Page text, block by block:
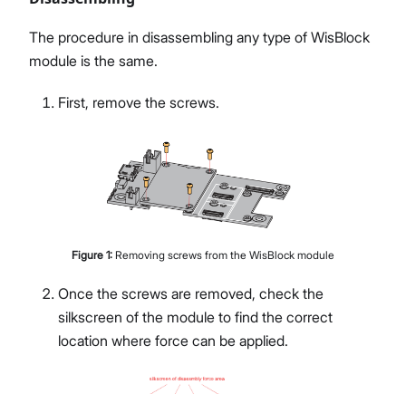
The procedure in disassembling any type of WisBlock
module is the same.
First, remove the screws.
Figure 1: Removing screws from the WisBlock module
Once the screws are removed, check the
silkscreen of the module to find the correct
location where force can be applied.